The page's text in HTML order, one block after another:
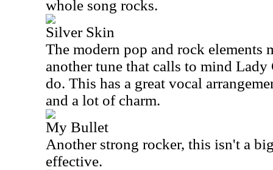
whole song rocks.
Silver Skin
The modern pop and rock elements
another tune that calls to mind Lady
do. This has a great vocal
and a lot of charm.
My Bullet
Another strong rocker, this isn't a
effective.